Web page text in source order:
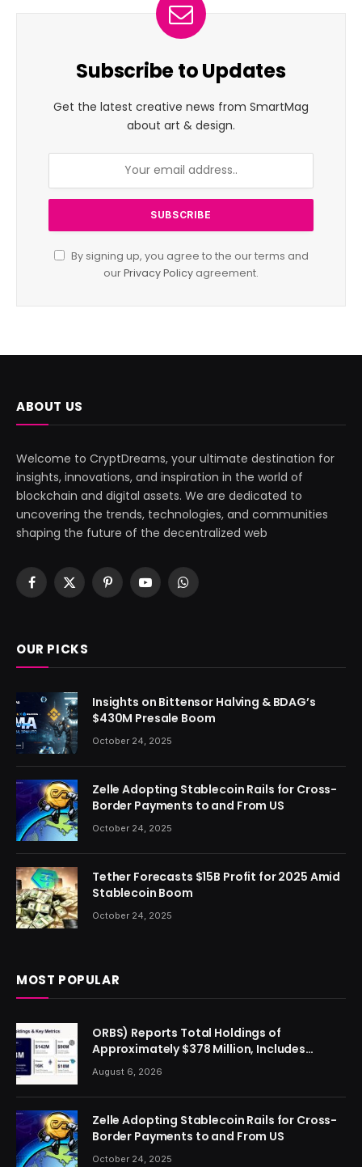
Subscribe to Updates
Get the latest creative news from SmartMag
about art & design.
By signing up, you agree to the our terms and
ourPrivacy Policy agreement.
ABOUT US
Welcome to CryptDreams, your ultimate destination for
insights, innovations, and inspiration in the world of
blockchain and digital assets. We are dedicated to
uncovering the trends, technologies, and communities
shaping the future of the decentralized web
Facebook
X
PinterestYouTubeWhatsApp
OUR PICKS
Insights on Bittensor Halving & BDAG’s
$430M Presale Boom
October 24, 2025
Zelle Adopting Stablecoin Rails for Cross-
Border Payments to and From US
October 24, 2025
Tether Forecasts $15B Profit for 2025 Amid
Stablecoin Boom
October 24, 2025
MOST POPULAR
ORBS) Reports Total Holdings of
Approximately $378 Million, Includes
OpenAI, Beast Industries, More Than 16,000
ETH and Nearly 302 Million WLD Tokens
August 6, 2026
Zelle Adopting Stablecoin Rails for Cross-
Border Payments to and From US
October 24, 2025